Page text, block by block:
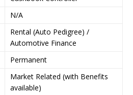
N/A
Rental (Auto Pedigree) /
Automotive Finance
Permanent
Market Related (with Benefits
available)